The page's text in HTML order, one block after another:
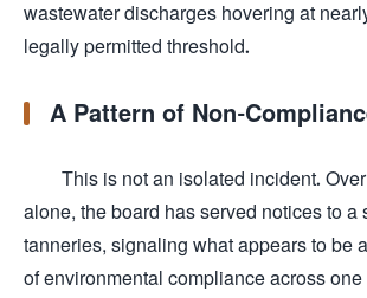
wastewater discharges hovering at
legally permitted threshold.
A Pattern of Non-
This is not an isolated incident.
alone, the board has served notices to a
tanneries, signaling what appears to be
of environmental compliance across one